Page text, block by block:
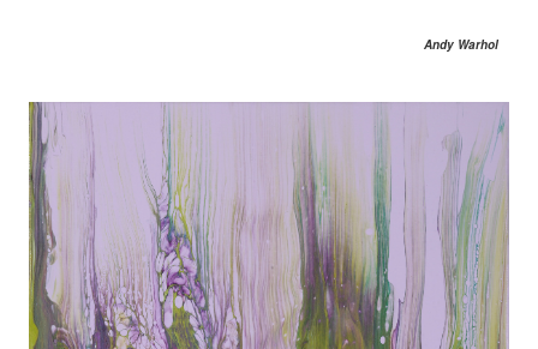
Andy Warhol